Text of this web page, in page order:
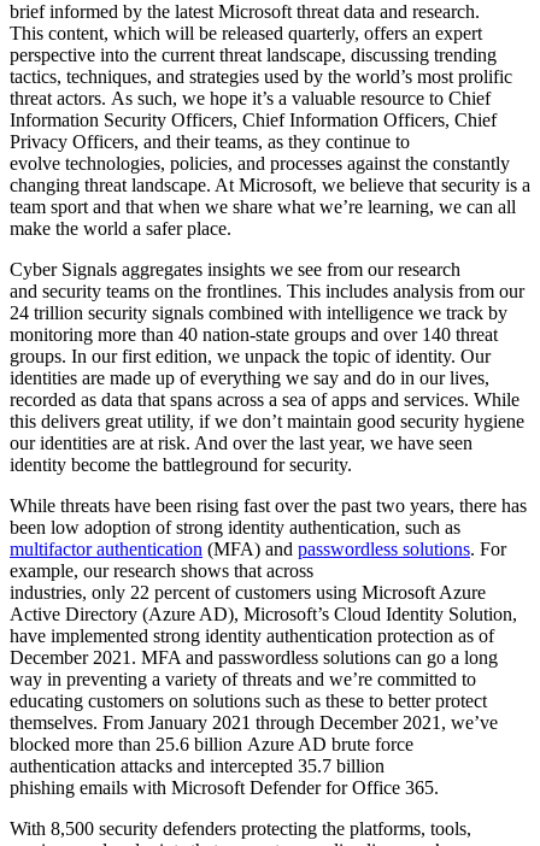
brief informed by the latest Microsoft threat data and research.
This content, which will be released quarterly, offers an expert
perspective into the current threat landscape, discussing trending
tactics, techniques, and strategies used by the world’s most prolific
threat actors. As such, we hope it’s a valuable resource to Chief
Information Security Officers, Chief Information Officers, Chief
Privacy Officers, and their teams, as they continue to
evolve technologies, policies, and processes against the constantly
changing threat landscape. At Microsoft, we believe that security is a
team sport and that when we share what we’re learning, we can all
make the world a safer place.
Cyber Signals aggregates insights we see from our research
and security teams on the frontlines. This includes analysis from our
24 trillion security signals combined with intelligence we track by
monitoring more than 40 nation-state groups and over 140 threat
groups. In our first edition, we unpack the topic of identity. Our
identities are made up of everything we say and do in our lives,
recorded as data that spans across a sea of apps and services. While
this delivers great utility, if we don’t maintain good security hygiene
our identities are at risk. And over the last year, we have seen
identity become the battleground for security.
While threats have been rising fast over the past two years, there has
been low adoption of strong identity authentication, such as
multifactor authentication (MFA) and passwordless solutions. For
example, our research shows that across
industries, only 22 percent of customers using Microsoft Azure
Active Directory (Azure AD), Microsoft’s Cloud Identity Solution,
have implemented strong identity authentication protection as of
December 2021. MFA and passwordless solutions can go a long
way in preventing a variety of threats and we’re committed to
educating customers on solutions such as these to better protect
themselves. From January 2021 through December 2021, we’ve
blocked more than 25.6 billion Azure AD brute force
authentication attacks and intercepted 35.7 billion
phishing emails with Microsoft Defender for Office 365.
With 8,500 security defenders protecting the platforms, tools,